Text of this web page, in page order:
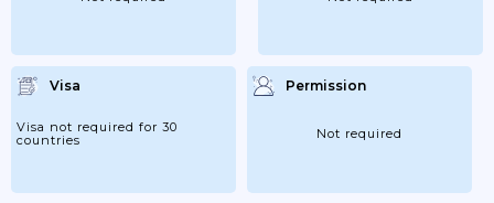
Visa
Visa not required for 30
countries
Permission
Not required